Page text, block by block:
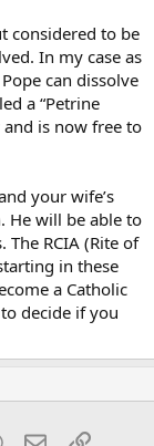
considered to be
In my case as
can dissolve
a “Petrine
is now free to
your wife’s
He will be able to
RCIA (Rite of
in these
a Catholic
decide if you
WhatsApp
EmailLink